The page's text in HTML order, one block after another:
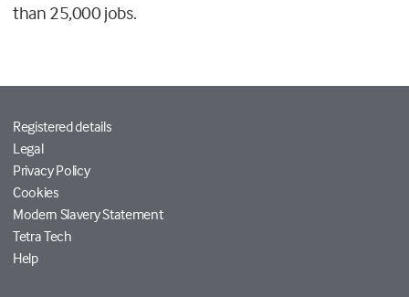
than 25,000 jobs.
Registered details
Legal
Privacy Policy
Cookies
Modern Slavery Statement
Tetra Tech
Help